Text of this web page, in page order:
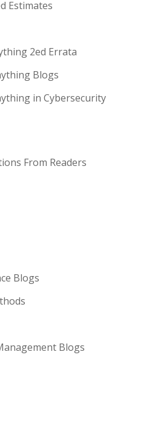
Estimates
2ed Errata
Blogs
in Cybersecurity
From Readers
Blogs
Blogs